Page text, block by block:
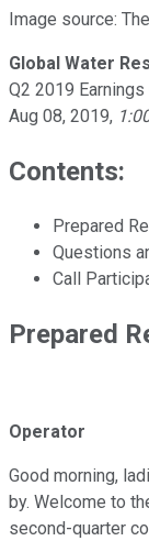
Image source:
Global Water
Q2 2019 Earnings
Aug 08, 2019,
Contents:
Prepared
Questions
Call
Prepared
Operator
Good morning,
by. Welcome to
second-quarter